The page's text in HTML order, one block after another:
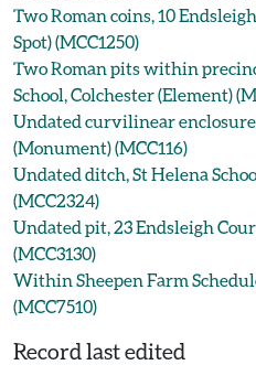
Two Roman coins, 10
Spot) (MCC1250)
Two Roman pits within
School, Colchester (Element)
Undated curvilinear
(Monument) (MCC116)
Undated ditch, St Helena
(MCC2324)
Undated pit, 23 Endsleigh
(MCC3130)
Within Sheepen Farm
(MCC7510)
Record last edited